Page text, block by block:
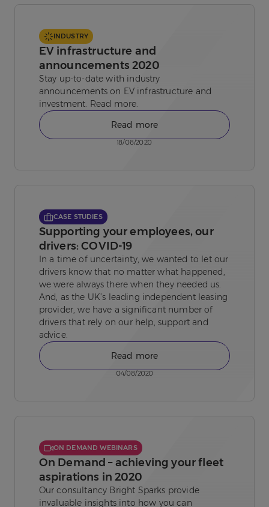
INDUSTRY
EV infrastructure and
announcements 2020
Stay up-to-date with industry
announcements on EV infrastructure and
investment. Read more.
Read more
18/08/2020
CASE STUDIES
Supporting your employees, our
drivers: COVID-19
In a time of uncertainty, we wanted to let our
drivers know that no matter what happened,
we were always there when they needed us.
And, as the UK’s leading independent leasing
provider, we have a significant number of
drivers that rely on our help, support and
advice.
Read more
04/08/2020
ON DEMAND WEBINARS
On Demand – achieving your fleet
aspirations in 2020
Our consultancy Bright Sparks provide
invaluable insights into how you can